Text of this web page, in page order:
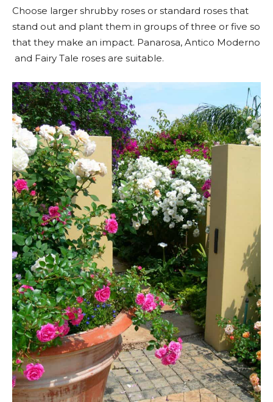
Choose larger shrubby roses or standard roses that
stand out and plant them in groups of three or five so
that they make an impact. Panarosa, Antico Moderno
and Fairy Tale roses are suitable.